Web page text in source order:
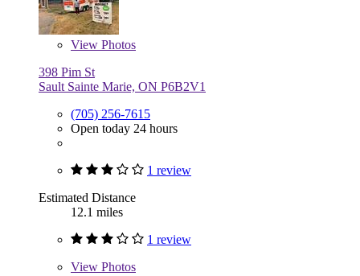
View Photos
398 Pim St
Sault Sainte Marie, ON P6B2V1
(705) 256-7615
Open today 24 hours
1 review
Estimated Distance
12.1 miles
1 review
View Photos